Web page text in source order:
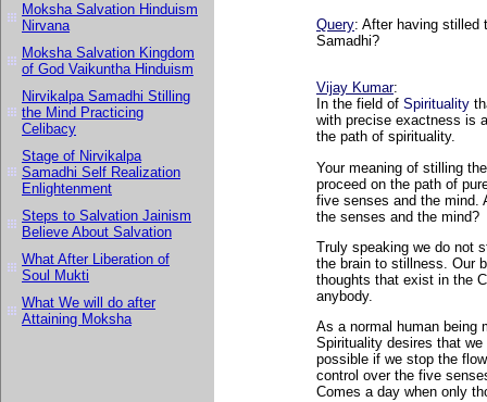
Moksha Salvation Hinduism
Nirvana
Moksha Salvation Kingdom
of God Vaikuntha Hinduism
Nirvikalpa Samadhi Stilling
the Mind Practicing
Celibacy
Stage of Nirvikalpa
Samadhi Self Realization
Enlightenment
Steps to Salvation Jainism
Believe About Salvation
What After Liberation of
Soul Mukti
What We will do after
Attaining Moksha
Query: After having stilled
Samadhi?
Vijay Kumar:
In the field of Spirituality
with precise exactness is
the path of spirituality.
Your meaning of stilling
proceed on the path of
five senses and the mind.
the senses and the mind?
Truly speaking we do not
the brain to stillness. Our
thoughts that exist in the
anybody.
As a normal human being
Spirituality desires that
possible if we stop the
control over the five
Comes a day when only